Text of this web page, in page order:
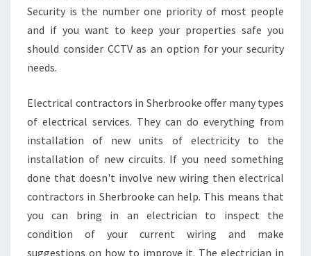
Security is the number one priority of most people
and if you want to keep your properties safe you
should consider CCTV as an option for your security
needs.
Electrical contractors in Sherbrooke offer many types
of electrical services. They can do everything from
installation of new units of electricity to the
installation of new circuits. If you need something
done that doesn't involve new wiring then electrical
contractors in Sherbrooke can help. This means that
you can bring in an electrician to inspect the
condition of your current wiring and make
suggestions on how to improve it. The electrician in